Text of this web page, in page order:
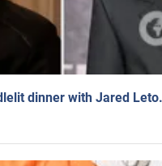
dinner with Jared